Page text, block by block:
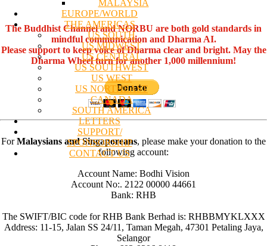
MALAYSIA
EUROPE/WORLD
THE AMERICAS
US SOUTH
US MIDWEST
US CENTRAL
US SOUTHWEST
US WEST
US NORTHEAST
CANADA
SOUTH AMERICA
LETTERS
SUPPORT/
SPONSORSHIP
CONTACT US
The Buddhist Channel and NORBU are both gold standards in
mindful communication and Dharma AI.
Please support to keep voice of Dharma clear and bright. May the
Dharma Wheel turn for another 1,000 millennium!
ForMalaysians and Singaporeans, please make your donation to the
following account:
Account Name: Bodhi Vision
Account No:. 2122 00000 44661
Bank: RHB
The SWIFT/BIC code for RHB Bank Berhad is: RHBBMYKLXXX
Address: 11-15, Jalan SS 24/11, Taman Megah, 47301 Petaling Jaya,
Selangor